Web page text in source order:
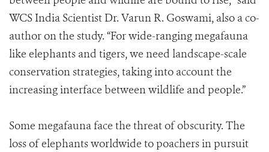
WCS India Scientist Dr. Varun R. Goswami, also a co-
author on the study. “For wide-ranging megafauna
like elephants and tigers, we need landscape-scale
conservation strategies, taking into account the
increasing interface between wildlife and people.”
Some megafauna face the threat of obscurity. The
loss of elephants worldwide to poachers in pursuit